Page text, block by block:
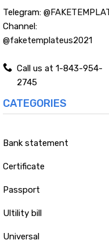
Telegram:
Channel:
@faketemplateus2021
Call us at 1-843-954-
2745
CATEGORIES
Bank statement
Certificate
Passport
Ultility bill
Universal